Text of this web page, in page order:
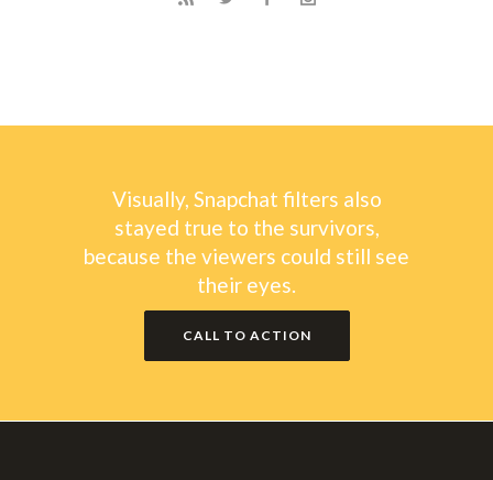
Visually, Snapchat filters also
stayed true to the survivors,
because the viewers could still see
their eyes.
CALL TO ACTION